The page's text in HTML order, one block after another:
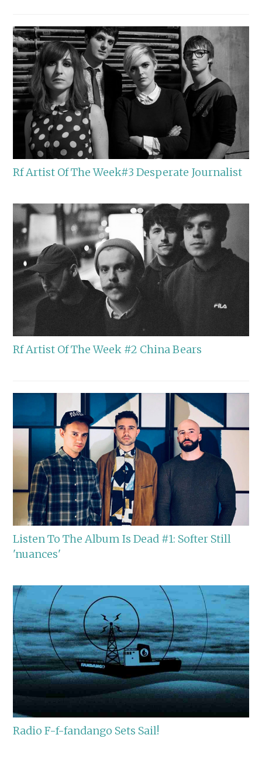
Rf Artist Of The Week#3 Desperate Journalist
Rf Artist Of The Week #2 China Bears
Listen To The Album Is Dead #1: Softer Still
'nuances'
Radio F-f-fandango Sets Sail!